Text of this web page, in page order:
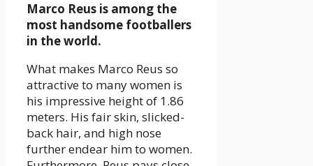
Marco Reus is among the
most handsome footballers
in the world.
What makes Marco Reus so
attractive to many women is
his impressive height of 1.86
meters. His fair skin, slicked-
back hair, and high nose
further endear him to women.